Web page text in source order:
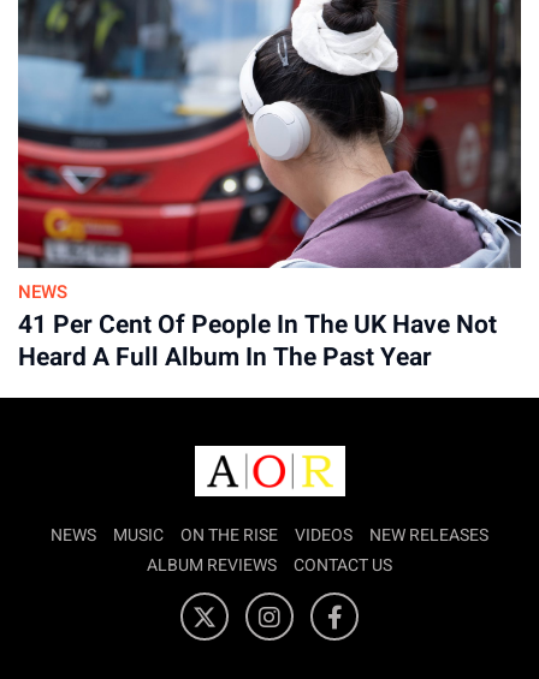
Advertisement
NEWS
41 Per Cent Of People In The UK Have Not
Heard A Full Album In The Past Year
NEWS MUSIC ON THE RISE VIDEOS
NEW RELEASES
ALBUM REVIEWS
CONTACT US